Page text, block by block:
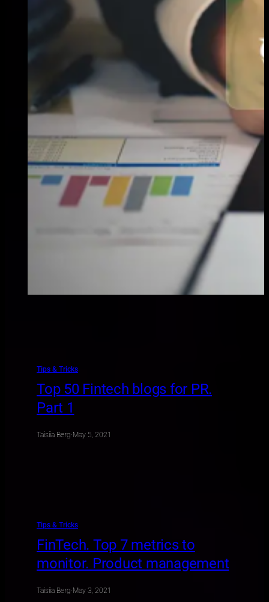
Tips & Tricks
Top 50 Fintech blogs for PR.
Part 1
Taisiia Berg·May 5, 2021
Tips & Tricks
FinTech. Top 7 metrics to
monitor. Product management
Taisiia Berg·May 3, 2021